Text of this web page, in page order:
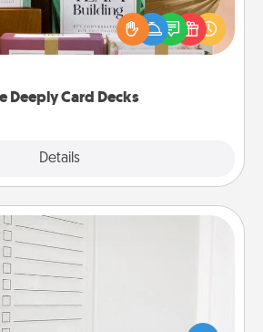
Deeply Card Decks
Details
Live Deeply card decks! Need a
Slip! Run out of stories to share?
got you covered. Explore topics
To-Do Board
to an Acts of Service person more
Do" list—here's one you can gift!